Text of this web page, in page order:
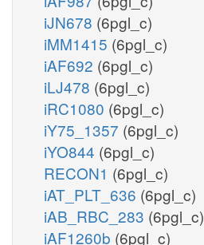
iJN678 (6pgl_c)
iMM1415 (6pgl_c)
iAF692 (6pgl_c)
iLJ478 (6pgl_c)
iRC1080 (6pgl_c)
iY75_1357 (6pgl_c)
iYO844 (6pgl_c)
RECON1 (6pgl_c)
iAT_PLT_636 (6pgl_c)
iAB_RBC_283 (6pgl_c)
iAF1260b (6pgl_c)